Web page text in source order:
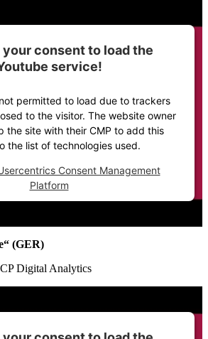
your consent to load the
service!
permitted to load due to trackers
to the visitor. The website owner
the site with their CMP to add this
the list of technologies used.
Consent Management
Platform
(GER)
Digital Analytics